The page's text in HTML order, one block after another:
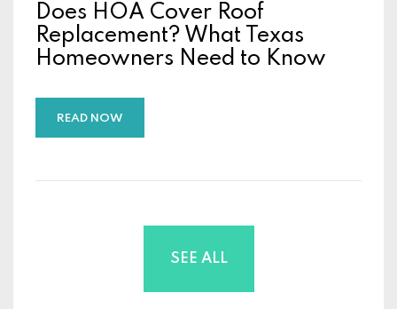
Does HOA Cover Roof
Replacement? What Texas
Homeowners Need to Know
READ NOW
SEE ALL